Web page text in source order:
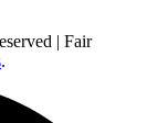
| Fair
.